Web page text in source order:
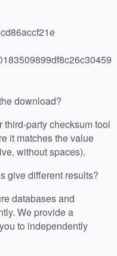
download?
party checksum tool
it matches the value
without spaces).
give different results?
databases and
We provide a
to independently